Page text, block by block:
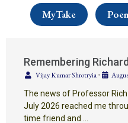
MyTake
Remembering
Vijay Kumar Shrotryia•
The news of Professor
July 2026 reached me
time friend and …